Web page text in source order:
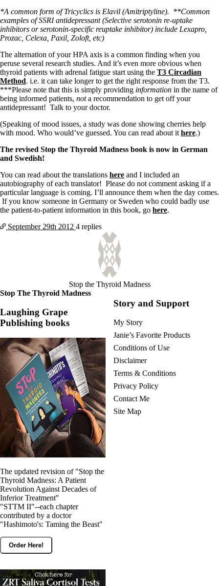
*A common form of Tricyclics is Elavil (Amitriptyline). **Common
examples of SSRI antidepressant (Selective serotonin re-uptake
inhibitors or serotonin-specific reuptake inhibitor) include Lexapro,
Prozac, Celexa, Paxil, Zoloft, etc)
The alternation of your HPA axis is a common finding when you
peruse several research studies. And it’s even more obvious when
thyroid patients with adrenal fatigue start using the T3 Circadian
Method. i.e. it can take longer to get the right response from the T3.
***Please note that this is simply providing information in the name of
being informed patients, nota recommendation to get off your
antidepressant! Talk to your doctor.
(Speaking of mood issues, a study was done showing cherries help
with mood. Who would’ve guessed. You can read about it here.)
The revised Stop the Thyroid Madness book is now in German
and Swedish!
You can read about the translations here and I included an
autobiography of each translator! Please do not comment asking if a
particular language is coming. I’ll announce them when the day comes.
If you know someone in Germany or Sweden who could badly use
the patient-to-patient information in this book, go here.
September 29th 2012 4 replies
Stop the Thyroid Madness
Stop The Thyroid Madness
Laughing Grape
Publishing books
The updated revision of "Stop the
Thyroid Madness: A Patient
Revolution Against Decades of
Inferior Treatment"
"STTM II"--each chapter
contributed by a doctor
"Hashimoto's: Taming the Beast"
Order Here!
Story and Support
My Story
Janie’s Favorite Products
Conditions of Use
Disclaimer
Terms & Conditions
Privacy Policy
Contact Me
Site Map